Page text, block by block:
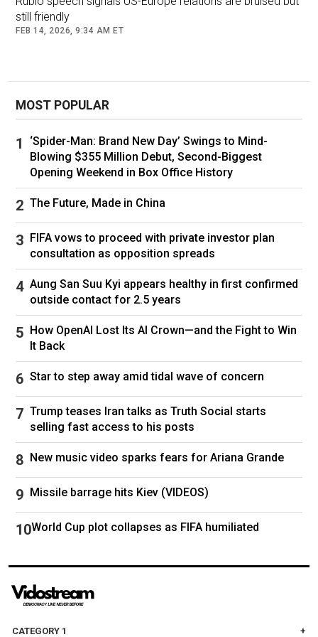
"Climate change is accelerating. The US –
which we thought would guarantee our security
years ago. China... has become a rival that gets
fiercer and fiercer.
"Today, we Europeans are on our own. But we
have each other. We are 450 million people. It's
huge. For me [becoming a power] is the
"We came together to stop war, we came
together to build a market. But we always
forbade ourselves to think of power."
Asked about the latest stand-off with
Washington over Greenland, at the end of which
US President Donald Trump appeared to back
down from threats to annex the Danish territory,
Macron said the Europeans should not be
fooled.
"At the end of a crisis, there is a cowardly
tendency to sit back and say 'phew'. There are
threats and intimidation, and then suddenly
Washington gives way. And people think it's
over.
"Don't believe it for a single second," the French
Follow Russia
still friendly
FEB 14, 2026, 9:34 AM ET
MOST POPULAR
‘Spider-Man: Brand New Day’ Swings to Mind-
Blowing $355 Million Debut, Second-Biggest
Opening Weekend in Box Office History
The Future, Made in China
FIFA vows to proceed with private investor plan
consultation as opposition spreads
Aung San Suu Kyi appears healthy in first confirmed
outside contact for 2.5 years
How OpenAI Lost Its AI Crown—and the Fight to Win
It Back
Star to step away amid tidal wave of concern
Trump teases Iran talks as Truth Social starts
selling fast access to his posts
New music video sparks fears for Ariana Grande
Missile barrage hits Kiev (VIDEOS)
World Cup plot collapses as FIFA humiliated
CATEGORY 1